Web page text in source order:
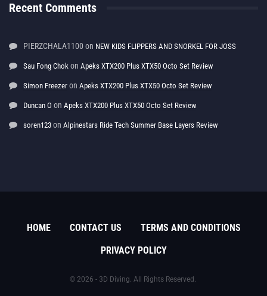
Recent Comments
PIERZCHALA1100 on NEW KIDS FLIPPERS AND SNORKEL FOR JOSS
Sau Fong Chok on Apeks XTX200 Plus XTX50 Octo Set Review
Simon Freezer on Apeks XTX200 Plus XTX50 Octo Set Review
Duncan O on Apeks XTX200 Plus XTX50 Octo Set Review
soren123 on Alpinestars Ride Tech Summer Base Layers Review
HOME CONTACT US
TERMS AND CONDITIONS
PRIVACY POLICY
© 2026 - 3D Diving. All Rights Reserved.